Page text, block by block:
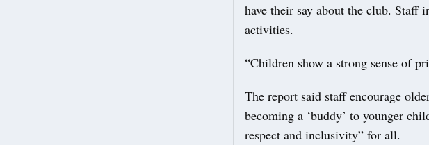
have their say about the club. Staff
activities.
“Children show a strong sense of
The report said staff encourage
becoming a ‘buddy’ to younger
respect and inclusivity” for all.